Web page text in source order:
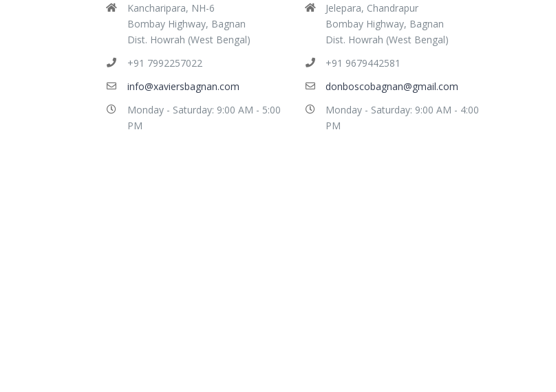
Kancharipara, NH-6
Bombay Highway, Bagnan
Dist. Howrah (West Bengal)
+91 7992257022
info@xaviersbagnan.com
Monday - Saturday: 9:00 AM - 5:00
PM
Jelepara, Chandrapur
Bombay Highway, Bagnan
Dist. Howrah (West Bengal)
+91 9679442581
donboscobagnan@gmail.com
Monday - Saturday: 9:00 AM - 4:00
PM